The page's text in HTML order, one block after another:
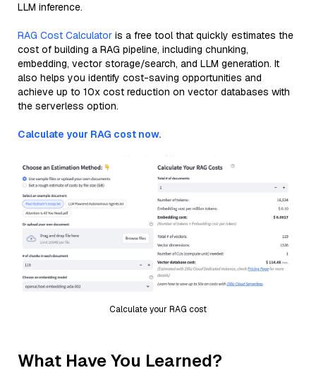
LLM inference.
RAG Cost Calculator is a free tool that quickly estimates the
cost of building a RAG pipeline, including chunking,
embedding, vector storage/search, and LLM generation. It
also helps you identify cost-saving opportunities and
achieve up to 10x cost reduction on vector databases with
the serverless option.
Calculate your RAG cost now.
Calculate your RAG cost
What Have You Learned?